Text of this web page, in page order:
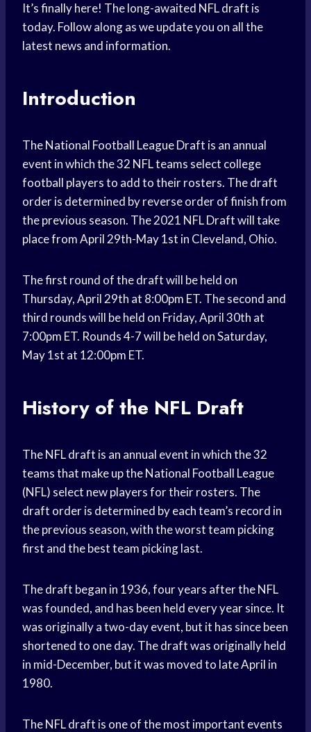
It’s finally here! The long-awaited NFL draft is
today. Follow along as we update you on all the
latest news and information.
Introduction
The National Football League Draft is an annual
event in which the 32 NFL teams select college
football players to add to their rosters. The draft
order is determined by reverse order of finish from
the previous season. The 2021 NFL Draft will take
place from April 29th-May 1st in Cleveland, Ohio.
The first round of the draft will be held on
Thursday, April 29th at 8:00pm ET. The second and
third rounds will be held on Friday, April 30th at
7:00pm ET. Rounds 4-7 will be held on Saturday,
May 1st at 12:00pm ET.
History of the NFL Draft
The NFL draft is an annual event in which the 32
teams that make up the National Football League
(NFL) select new players for their rosters. The
draft order is determined by each team’s record in
the previous season, with the worst team picking
first and the best team picking last.
The draft began in 1936, four years after the NFL
was founded, and has been held every year since. It
was originally a two-day event, but it has since been
shortened to one day. The draft was originally held
in mid-December, but it was moved to late April in
1980.
The NFL draft is one of the most important events